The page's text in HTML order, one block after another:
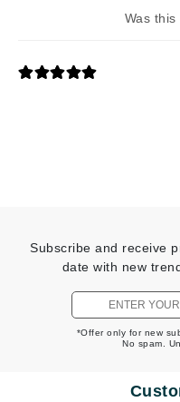
Was
Subscribe and receive
date with new
*Offer only for new
No spam.